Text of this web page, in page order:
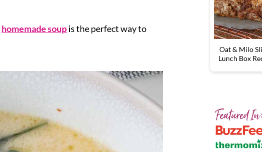
homemade soupis the perfect way to
Oat & Milo
Lunch Box